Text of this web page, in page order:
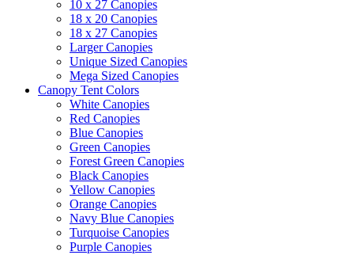
10 x 27 Canopies
18 x 20 Canopies
18 x 27 Canopies
Larger Canopies
Unique Sized Canopies
Mega Sized Canopies
Canopy Tent Colors
White Canopies
Red Canopies
Blue Canopies
Green Canopies
Forest Green Canopies
Black Canopies
Yellow Canopies
Orange Canopies
Navy Blue Canopies
Turquoise Canopies
Purple Canopies